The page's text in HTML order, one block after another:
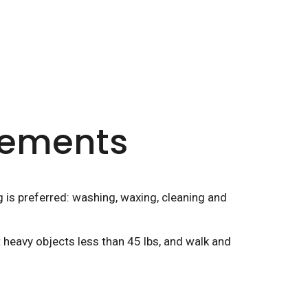
preferred: washing, waxing, cleaning and
objects less than 45 lbs, and walk and